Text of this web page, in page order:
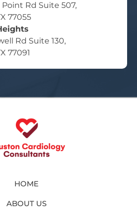
Rd Suite 507,
77055
Rd Suite 130,
77091
HOME
ABOUT US